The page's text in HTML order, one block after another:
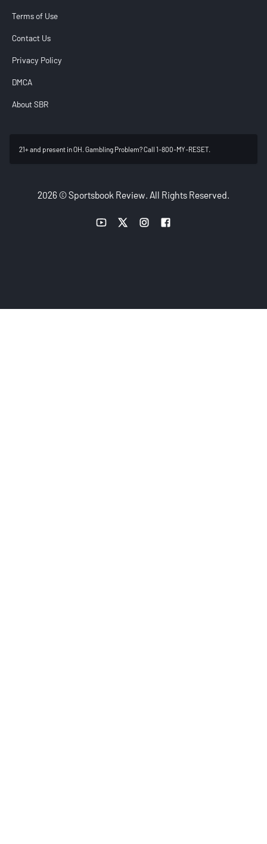
Terms of Use
Contact Us
Privacy Policy
DMCA
About SBR
21+ and present in OH. Gambling Problem? Call 1-800-MY-RESET.
2026 © Sportsbook Review. All Rights Reserved.
YouTube link
Twitter linkInstagram link